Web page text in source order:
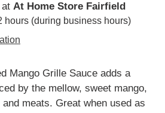
at At Home Store Fairfield
hours (during business hours)
Mango Grille Sauce adds a
by the mellow, sweet mango,
meats. Great when used as